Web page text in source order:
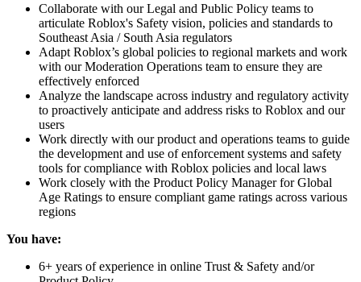
Collaborate with our Legal and Public Policy teams to
articulate Roblox's Safety vision, policies and standards to
Southeast Asia / South Asia regulators
Adapt Roblox’s global policies to regional markets and work
with our Moderation Operations team to ensure they are
effectively enforced
Analyze the landscape across industry and regulatory activity
to proactively anticipate and address risks to Roblox and our
users
Work directly with our product and operations teams to guide
the development and use of enforcement systems and safety
tools for compliance with Roblox policies and local laws
Work closely with the Product Policy Manager for Global
Age Ratings to ensure compliant game ratings across various
regions
You have:
6+ years of experience in online Trust & Safety and/or